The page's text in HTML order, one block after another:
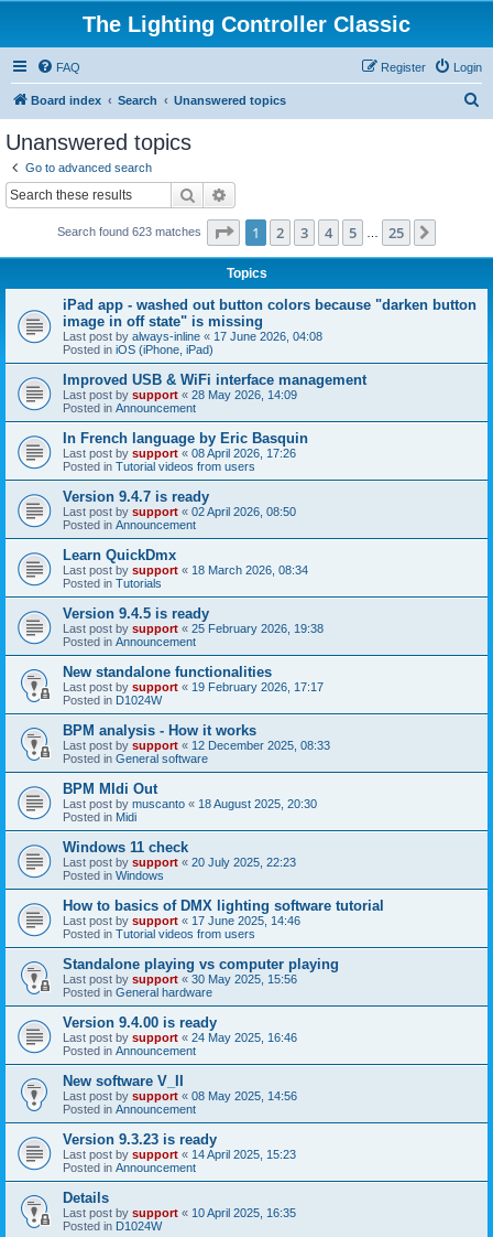
The Lighting Controller Classic
FAQ Login
Register
Board index Search Unanswered topics
Unanswered topics
Go to advanced search
Search
Search found 623 matches Page 1of 25
1 2 3 4 5 25
Topics
iPad app - washed out button colors because "darken button
image in off state" is missing
Last post by always-inline « 17 June 2026, 04:08
Posted in iOS (iPhone, iPad)
Improved USB & WiFi interface management
Last post by support « 28 May 2026, 14:09
Posted in Announcement
In French language by Eric Basquin
Last post by support « 08 April 2026, 17:26
Posted in Tutorial videos from users
Version 9.4.7 is ready
Last post by support « 02 April 2026, 08:50
Posted in Announcement
Learn QuickDmx
Last post by support « 18 March 2026, 08:34
Posted in Tutorials
Version 9.4.5 is ready
Last post by support « 25 February 2026, 19:38
Posted in Announcement
New standalone functionalities
Last post by support « 19 February 2026, 17:17
Posted in D1024W
BPM analysis - How it works
Last post by support « 12 December 2025, 08:33
Posted in General software
BPM MIdi Out
Last post by muscanto « 18 August 2025, 20:30
Posted in Midi
Windows 11 check
Last post by support « 20 July 2025, 22:23
Posted in Windows
How to basics of DMX lighting software tutorial
Last post by support « 17 June 2025, 14:46
Posted in Tutorial videos from users
Standalone playing vs computer playing
Last post by support « 30 May 2025, 15:56
Posted in General hardware
Version 9.4.00 is ready
Last post by support « 24 May 2025, 16:46
Posted in Announcement
New software V_II
Last post by support « 08 May 2025, 14:56
Posted in Announcement
Version 9.3.23 is ready
Last post by support « 14 April 2025, 15:23
Posted in Announcement
Details
Last post by support « 10 April 2025, 16:35
Posted in D1024W